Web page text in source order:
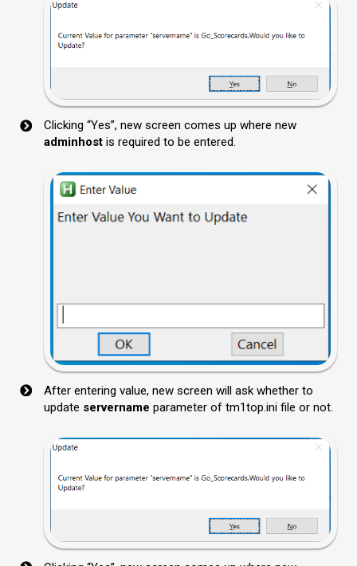
Clicking “Yes”, new screen comes up where new
adminhost is required to be entered.
After entering value, new screen will ask whether to
update servername parameter of tm1top.ini file or not.